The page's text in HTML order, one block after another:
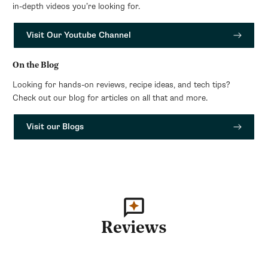
in-depth videos you’re looking for.
Visit Our Youtube Channel
On the Blog
Looking for hands-on reviews, recipe ideas, and tech tips?
Check out our blog for articles on all that and more.
Visit our Blogs
Reviews